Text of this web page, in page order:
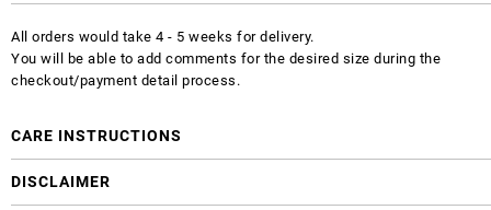
All orders would take 4 - 5 weeks for delivery.
You will be able to add comments for the desired size during the
checkout/payment detail process.
CARE INSTRUCTIONS
DISCLAIMER